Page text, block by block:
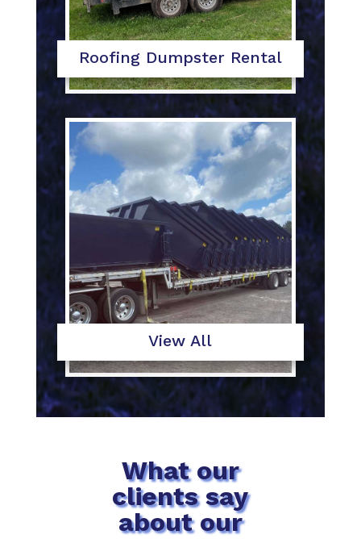
Roofing Dumpster Rental
View All
What our
clients say
about our